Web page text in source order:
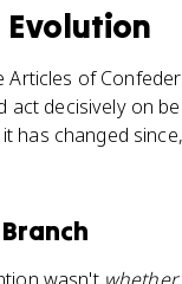
Evolution
of
decisively on
has changed